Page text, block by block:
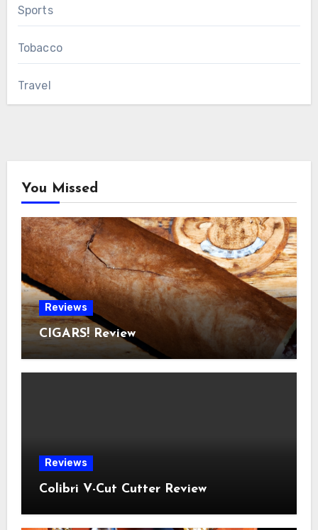
Sports
Tobacco
Travel
You Missed
Reviews
CIGARS! Review
Reviews
Colibri V-Cut Cutter Review